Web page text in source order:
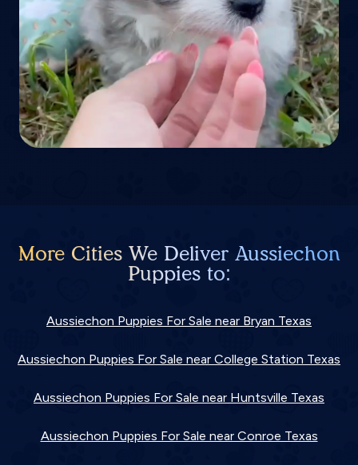
More Cities We Deliver Aussiechon
Puppies to:
Aussiechon Puppies For Sale near Bryan Texas
Aussiechon Puppies For Sale near College Station Texas
Aussiechon Puppies For Sale near Huntsville Texas
Aussiechon Puppies For Sale near Conroe Texas